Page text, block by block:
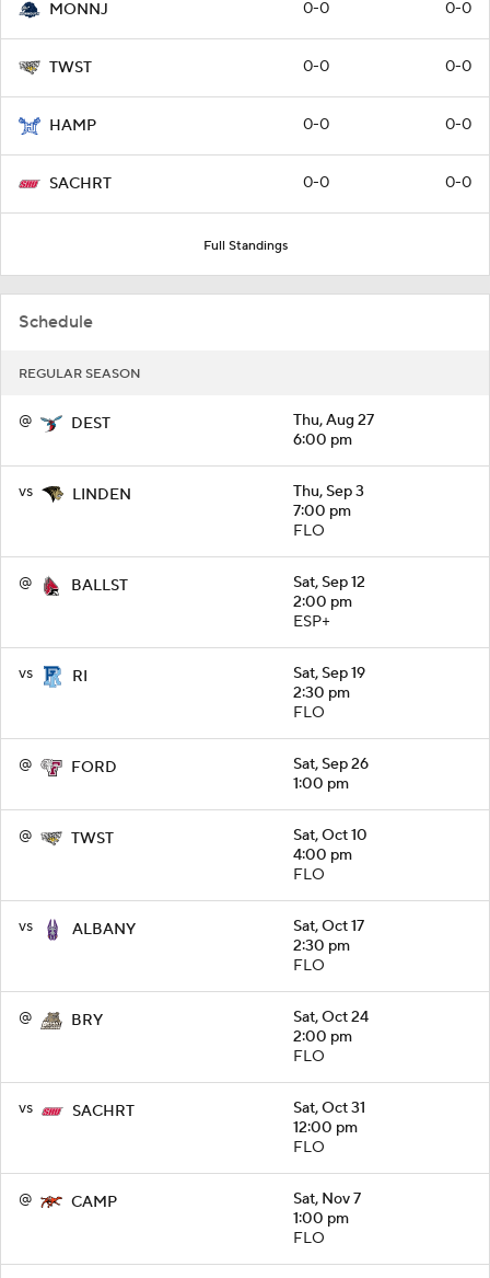
MONNJ 0-0 0-0
TWST 0-0 0-0
HAMP 0-0 0-0
SACHRT 0-0 0-0
Full Standings
Schedule
REGULAR SEASON
@ DEST
Thu, Aug 27
6:00 pm
vs LINDEN
Thu, Sep 3
7:00 pm
FLO
@ BALLST
Sat, Sep 12
2:00 pm
ESP+
vs RI
Sat, Sep 19
2:30 pm
FLO
@ FORD
Sat, Sep 26
1:00 pm
@ TWST
Sat, Oct 10
4:00 pm
FLO
vs ALBANY
Sat, Oct 17
2:30 pm
FLO
@ BRY
Sat, Oct 24
2:00 pm
FLO
vs SACHRT
Sat, Oct 31
12:00 pm
FLO
@ CAMP
Sat, Nov 7
1:00 pm
FLO